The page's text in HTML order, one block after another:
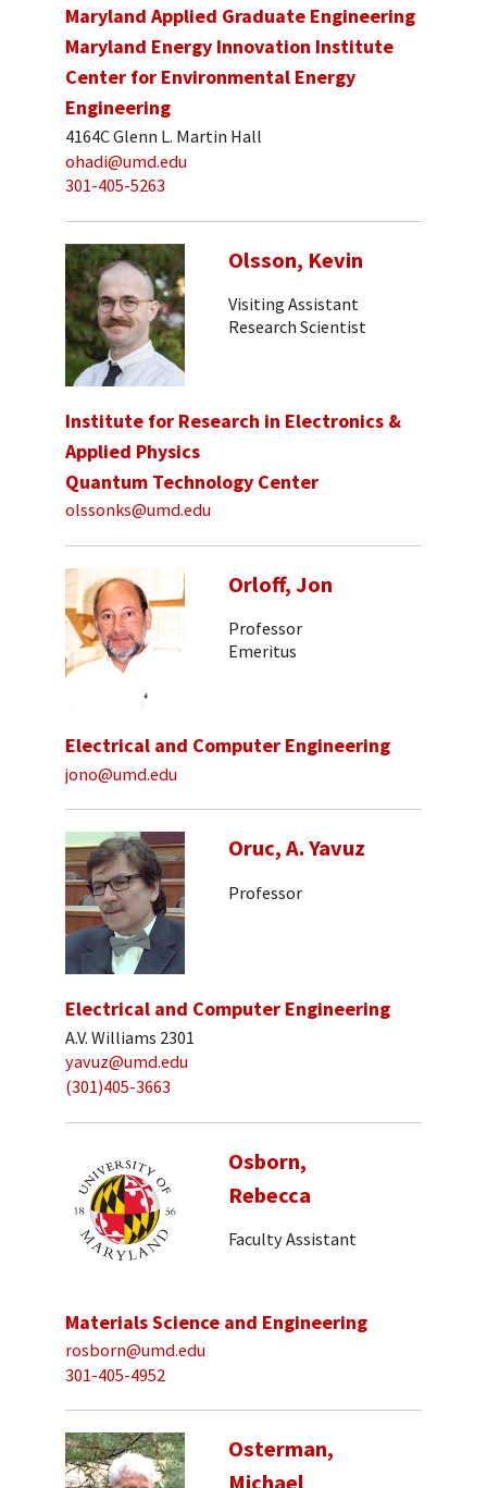
Maryland Applied Graduate Engineering
Maryland Energy Innovation Institute
Center for Environmental Energy
Engineering
4164C Glenn L. Martin Hall
ohadi@umd.edu
301-405-5263
Olsson, Kevin
Visiting Assistant
Research Scientist
Institute for Research in Electronics &
Applied Physics
Quantum Technology Center
olssonks@umd.edu
Orloff, Jon
Professor
Emeritus
Electrical and Computer Engineering
jono@umd.edu
Oruc, A. Yavuz
Professor
Electrical and Computer Engineering
A.V. Williams 2301
yavuz@umd.edu
(301)405-3663
Osborn,
Rebecca
Faculty Assistant
Materials Science and Engineering
rosborn@umd.edu
301-405-4952
Osterman,